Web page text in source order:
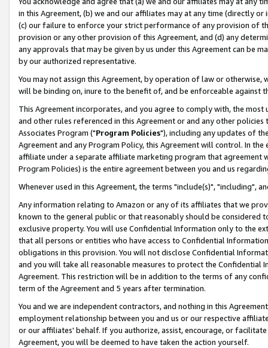
in this Agreement, (b) we and our affiliates may at any time (directly
(c) our failure to enforce your strict performance of any provision of
provision or any other provision of this Agreement, and (d) any
any approvals that may be given by us under this Agreement can be
by our authorized representative.
You may not assign this Agreement, by operation of law or
will be binding on, inure to the benefit of, and be enforceable against
This Agreement incorporates, and you agree to comply with, the
and other rules referenced in this Agreement or and any other
Associates Program ("Program Policies"), including any updates of
Agreement and any Program Policy, this Agreement will control. In
affiliate under a separate affiliate marketing program that agreement
Program Policies) is the entire agreement between you and us
Whenever used in this Agreement, the terms "include(s)", "including",
Any information relating to Amazon or any of its affiliates that we
known to the general public or that reasonably should be considered
exclusive property. You will use Confidential Information only to the
that all persons or entities who have access to Confidential
obligations in this provision. You will not disclose Confidential
and you will take all reasonable measures to protect the Confidential
Agreement. This restriction will be in addition to the terms of any
term of the Agreement and 5 years after termination.
You and we are independent contractors, and nothing in this
employment relationship between you and us or our respective
or our affiliates' behalf. If you authorize, assist, encourage, or
Agreement, you will be deemed to have taken the action yourself.